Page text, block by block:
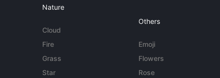
Nature
Cloud
Fire
Grass
Star
Others
Emoji
Flowers
Rose